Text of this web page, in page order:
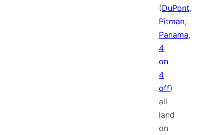
(DuPont,
Pitman,
Panama,
4
on
4
off)
all
land
on